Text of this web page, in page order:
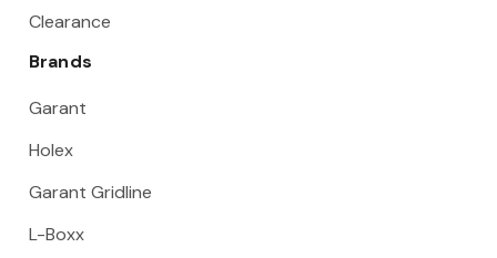
Clearance
Brands
Garant
Holex
Garant Gridline
L-Boxx